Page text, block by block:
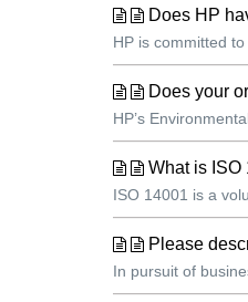
Does HP
HP is committed
Does your
HP’s
What is ISO
ISO 14001 is a
Please
In pursuit of